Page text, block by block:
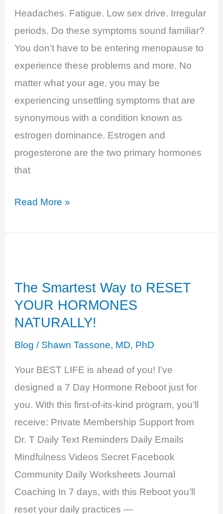
Headaches. Fatigue. Low sex drive. Irregular
periods. Do these symptoms sound familiar?
You don’t have to be entering menopause to
experience these problems and more. No
matter what your age, you may be
experiencing unsettling symptoms that are
synonymous with a condition known as
estrogen dominance. Estrogen and
progesterone are the two primary hormones
that
Estrogen
the
Excess
Read More »
The Smartest Way to RESET
YOUR HORMONES
NATURALLY!
Blog / Shawn Tassone, MD, PhD
Your BEST LIFE is ahead of you! I’ve
designed a 7 Day Hormone Reboot just for
you. With this first-of-its-kind program, you’ll
receive: Private Membership Support from
Dr. T Daily Text Reminders Daily Emails
Mindfulness Videos Secret Facebook
Community Daily Worksheets Journal
Coaching In 7 days, with this Reboot you’ll
reset your daily practices —